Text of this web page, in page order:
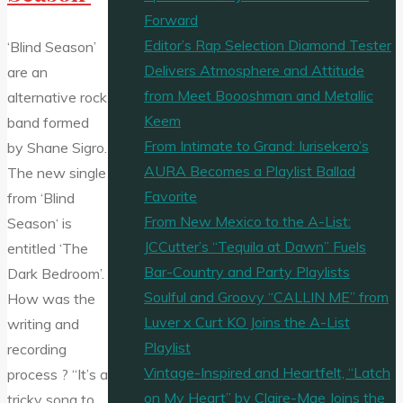
‘Blind Season’
are an
alternative rock
band formed
by Shane Sigro.
The new single
from ‘Blind
Season‘ is
entitled ‘The
Dark Bedroom’.
How was the
writing and
recording
process ? “It’s a
tricky song to …
Forward
Editor’s Rap Selection Diamond Tester
Delivers Atmosphere and Attitude
from Meet Boooshman and Metallic
Keem
From Intimate to Grand: Iurisekero’s
AURA Becomes a Playlist Ballad
Favorite
From New Mexico to the A-List:
JCCutter’s “Tequila at Dawn” Fuels
Bar-Country and Party Playlists
Soulful and Groovy “CALLIN ME” from
Luver x Curt KO Joins the A-List
Playlist
Vintage-Inspired and Heartfelt, “Latch
on My Heart” by Claire-Mae Joins the